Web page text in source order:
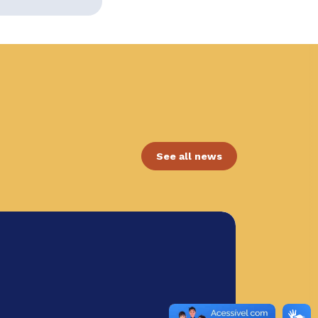
See all news